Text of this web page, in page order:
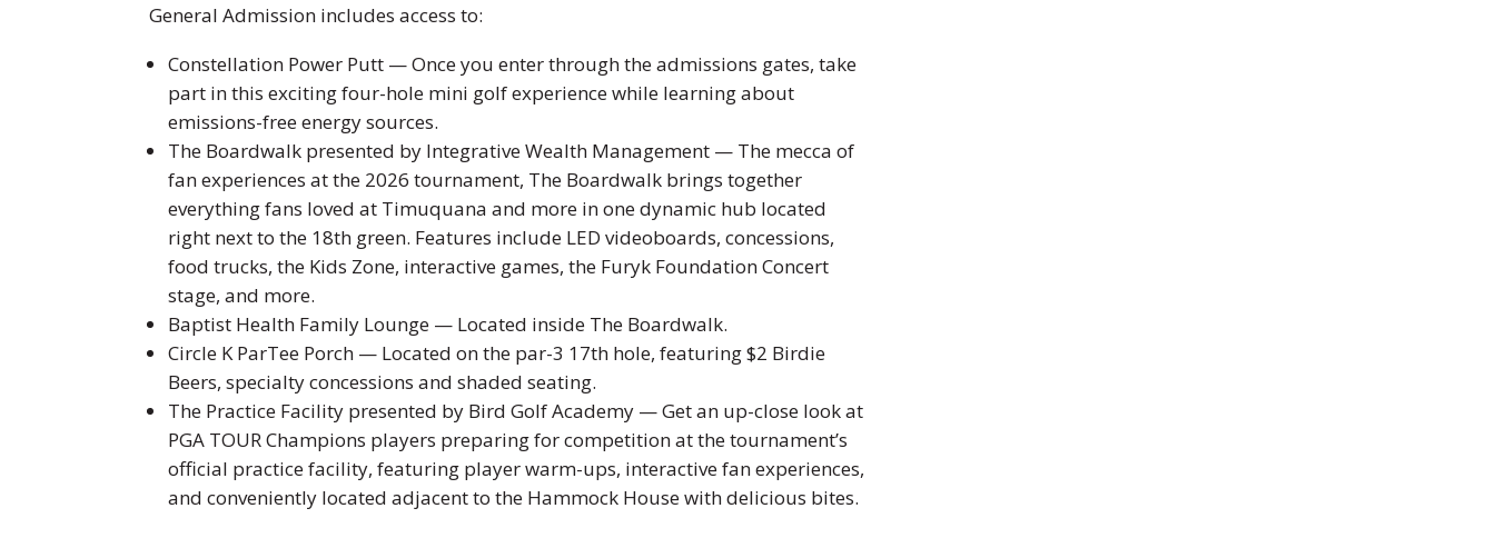
General Admission includes access to:
Constellation Power Putt — Once you enter through the admissions gates, take
part in this exciting four-hole mini golf experience while learning about
emissions-free energy sources.
The Boardwalk presented by Integrative Wealth Management — The mecca of
fan experiences at the 2026 tournament, The Boardwalk brings together
everything fans loved at Timuquana and more in one dynamic hub located
right next to the 18th green. Features include LED videoboards, concessions,
food trucks, the Kids Zone, interactive games, the Furyk Foundation Concert
stage, and more.
Baptist Health Family Lounge — Located inside The Boardwalk.
Circle K ParTee Porch — Located on the par-3 17th hole, featuring $2 Birdie
Beers, specialty concessions and shaded seating.
The Practice Facility presented by Bird Golf Academy — Get an up-close look at
PGA TOUR Champions players preparing for competition at the tournament’s
official practice facility, featuring player warm-ups, interactive fan experiences,
and conveniently located adjacent to the Hammock House with delicious bites.